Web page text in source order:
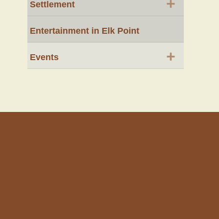
Settlement +
Entertainment in Elk Point
Events +